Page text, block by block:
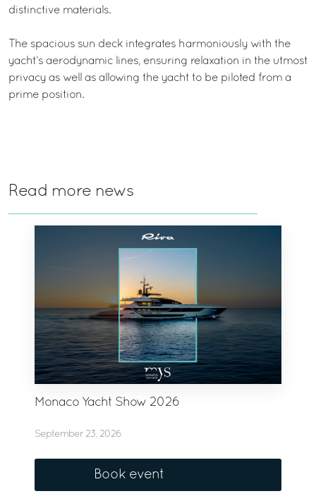
distinctive materials.
The spacious sun deck integrates harmoniously with the
yacht’s aerodynamic lines, ensuring relaxation in the utmost
privacy as well as allowing the yacht to be piloted from a
prime position.
Read more news
Monaco Yacht Show 2026
September 23, 2026
Book event